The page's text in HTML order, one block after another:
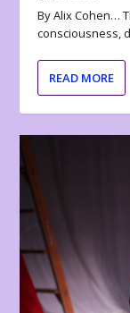
By Alix Cohen…
consciousness,
READ MORE